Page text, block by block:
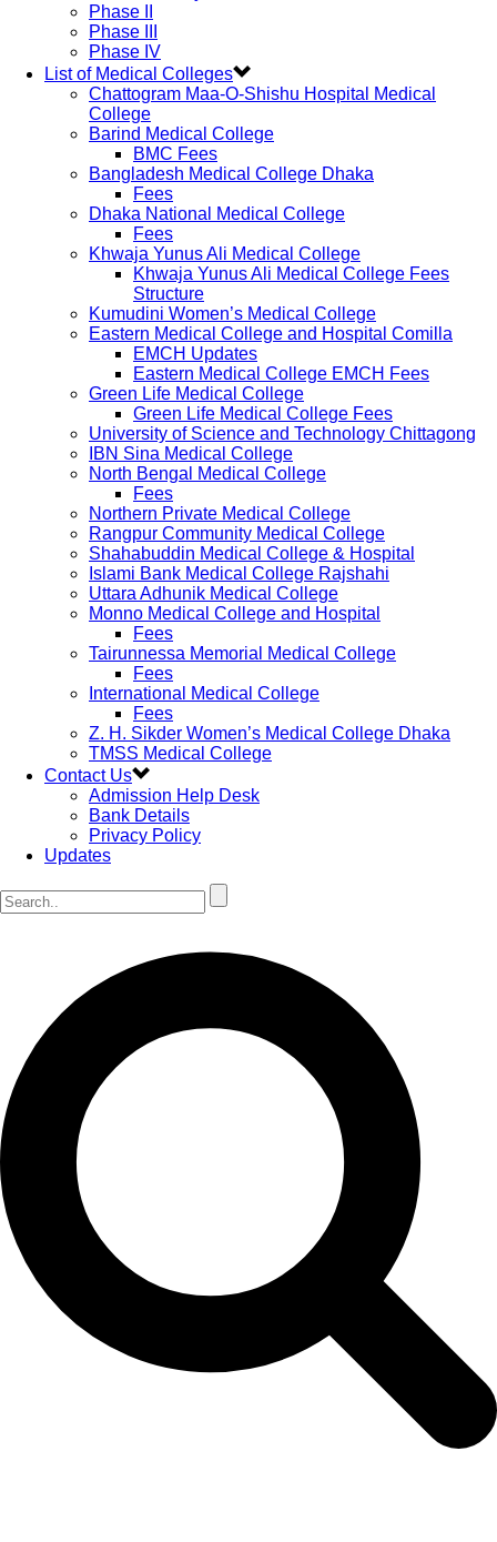
Phase II
Phase III
Phase IV
List of Medical Colleges
Chattogram Maa-O-Shishu Hospital Medical
College
Barind Medical College
BMC Fees
Bangladesh Medical College Dhaka
Fees
Dhaka National Medical College
Fees
Khwaja Yunus Ali Medical College
Khwaja Yunus Ali Medical College Fees
Structure
Kumudini Women’s Medical College
Eastern Medical College and Hospital Comilla
EMCH Updates
Eastern Medical College EMCH Fees
Green Life Medical College
Green Life Medical College Fees
University of Science and Technology Chittagong
IBN Sina Medical College
North Bengal Medical College
Fees
Northern Private Medical College
Rangpur Community Medical College
Shahabuddin Medical College & Hospital
Islami Bank Medical College Rajshahi
Uttara Adhunik Medical College
Monno Medical College and Hospital
Fees
Tairunnessa Memorial Medical College
Fees
International Medical College
Fees
Z. H. Sikder Women’s Medical College Dhaka
TMSS Medical College
Contact Us
Admission Help Desk
Bank Details
Privacy Policy
Updates